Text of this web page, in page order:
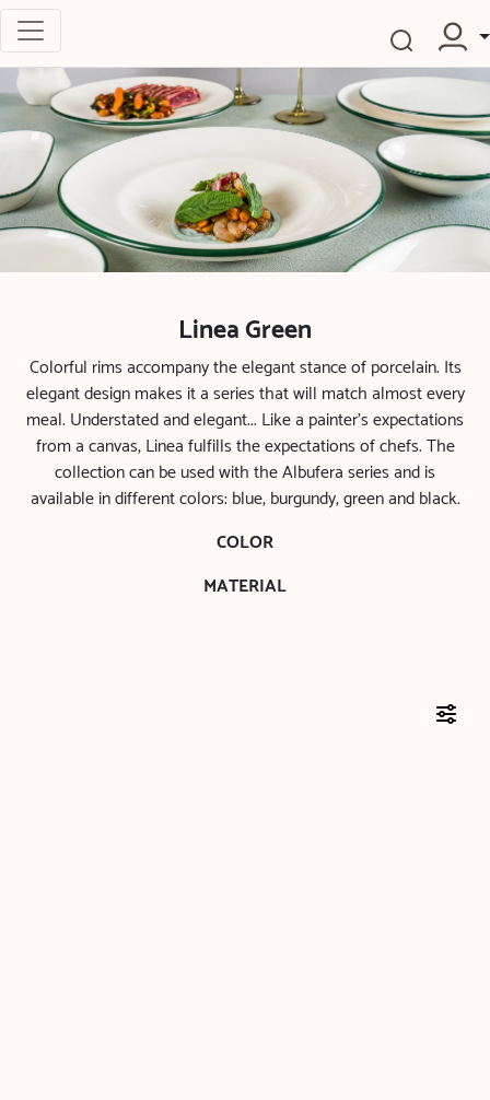
Linea Green
Colorful rims accompany the elegant stance of porcelain. Its
elegant design makes it a series that will match almost every
meal. Understated and elegant... Like a painter’s expectations
from a canvas, Linea fulfills the expectations of chefs. The
collection can be used with the Albufera series and is
available in different colors: blue, burgundy, green and black.
COLOR
MATERIAL